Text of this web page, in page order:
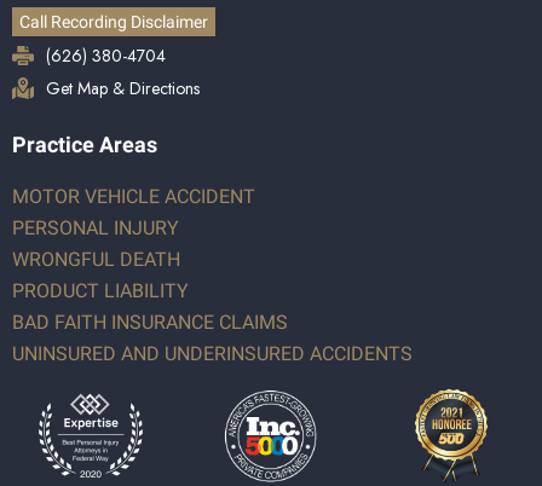
Call Recording Disclaimer
(626) 380-4704
Get Map & Directions
Practice Areas
MOTOR VEHICLE ACCIDENT
PERSONAL INJURY
WRONGFUL DEATH
PRODUCT LIABILITY
BAD FAITH INSURANCE CLAIMS
UNINSURED AND UNDERINSURED ACCIDENTS